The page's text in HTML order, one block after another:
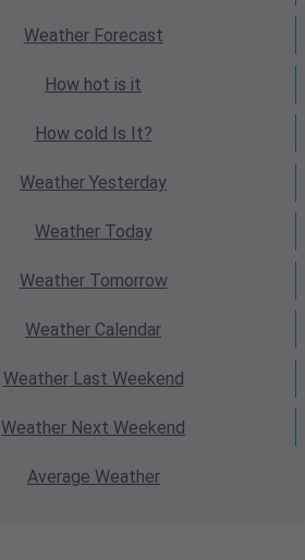
WeatherForecast
How hot is it
How cold Is It?
Weather Yesterday
WeatherToday
WeatherTomorrow
Weather Calendar
WeatherLast Weekend
Weather Next Weekend
Average Weather